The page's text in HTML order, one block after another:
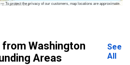
To protect the privacy of our customers, map locations are approximate.
Washington
Areas
See
All